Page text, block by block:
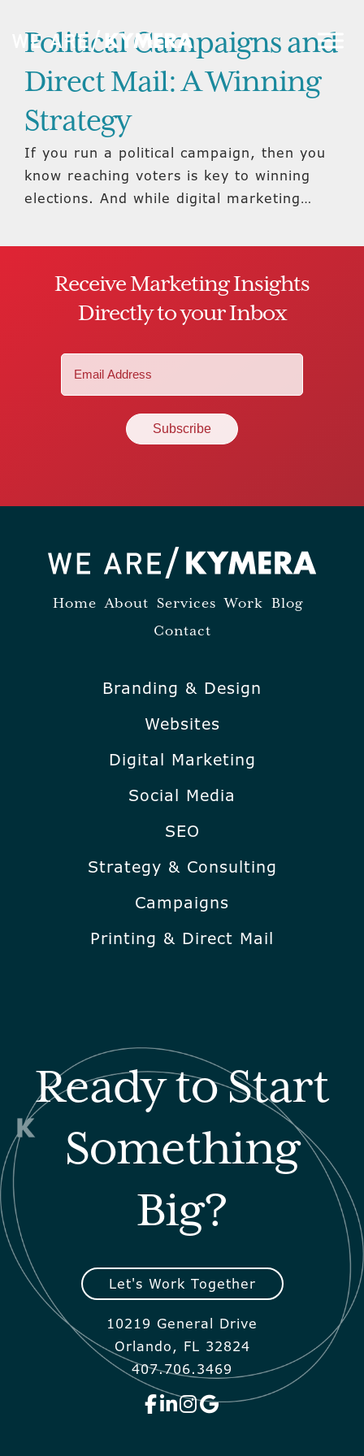
Political Campaigns and
Direct Mail: A Winning
Strategy
If you run a political campaign, then you
know reaching voters is key to winning
elections. And while digital marketing…
Receive Marketing Insights
Directly to your Inbox
Home About Services Work Blog
Contact
Branding & Design
Websites
Digital Marketing
Social Media
SEO
Strategy & Consulting
Campaigns
Printing & Direct Mail
Ready to Start
Something
Big?
Let's Work Together
10219 General Drive
Orlando, FL 32824
407.706.3469